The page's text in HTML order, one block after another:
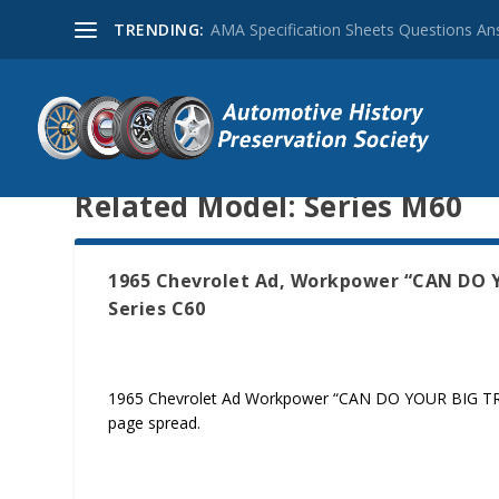
TRENDING: AMA Specification Sheets Questions
Related Model:Series M60
1965 Chevrolet Ad, Workpower “CAN DO
Series C60
1965 Chevrolet Ad Workpower “CAN DO YOUR BIG
page spread.